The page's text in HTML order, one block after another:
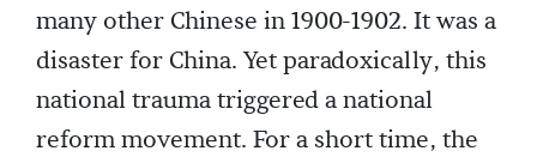
many other Chinese in 1900-1902. It was a
disaster for China. Yet paradoxically, this
national trauma triggered a national
reform movement. For a short time, the